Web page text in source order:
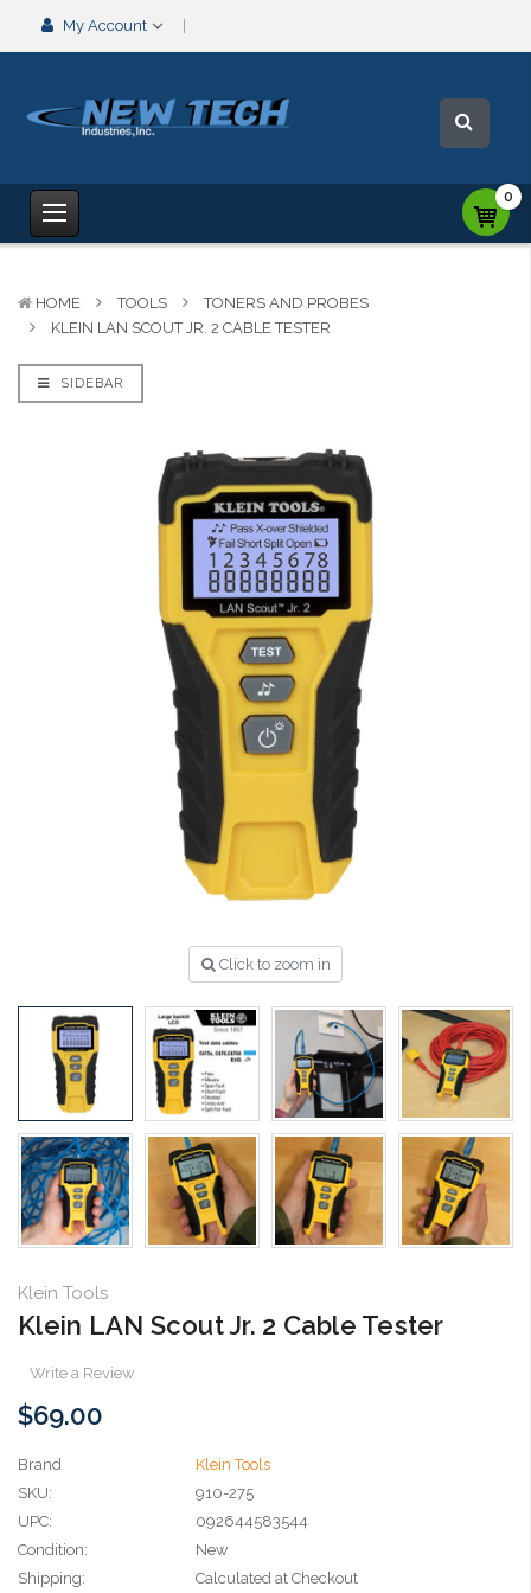
My Account
0
HOME TOOLS
TONERS AND PROBES
KLEIN LAN SCOUT JR. 2 CABLE TESTER
SIDEBAR
Click to zoom in
Klein Tools
Klein LAN Scout Jr. 2 Cable Tester
Write a Review
$69.00
Brand
Klein Tools
SKU:
910-275
UPC:
092644583544
Condition:
New
Shipping:
Calculated at Checkout